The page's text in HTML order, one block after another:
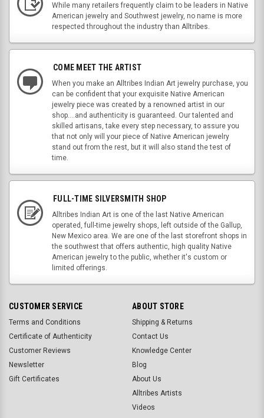
While many retailers frequently claim to be leaders in Native
American jewelry and Southwest jewelry, no name is more
respected throughout the industry than Alltribes.
COME MEET THE ARTIST
When you make an Alltribes Indian Art jewelry purchase, you
can be confident that your exquisite Native American
jewelry piece was created by a renowned artist in our
shop....and authenticity is guaranteed. Our talented and
skilled artisans, take every step necessary, to assure you
that not only will your piece of Native American jewelry
stand out from the rest, but it will also stand the test of
time.
FULL-TIME SILVERSMITH SHOP
Alltribes Indian Art is one of the last Native American
operated, full-time jewelry shops, left outside of the Gallup,
New Mexico area. We are one of the last storefront shops in
the southwest that offers authentic, high quality Native
American jewelry to the public, whether it's custom or
limited offerings.
CUSTOMER SERVICE
Terms and Conditions
Certificate of Authenticity
Customer Reviews
Newsletter
Gift Certificates
ABOUT STORE
Shipping & Returns
Contact Us
Knowledge Center
Blog
About Us
Alltribes Artists
Videos